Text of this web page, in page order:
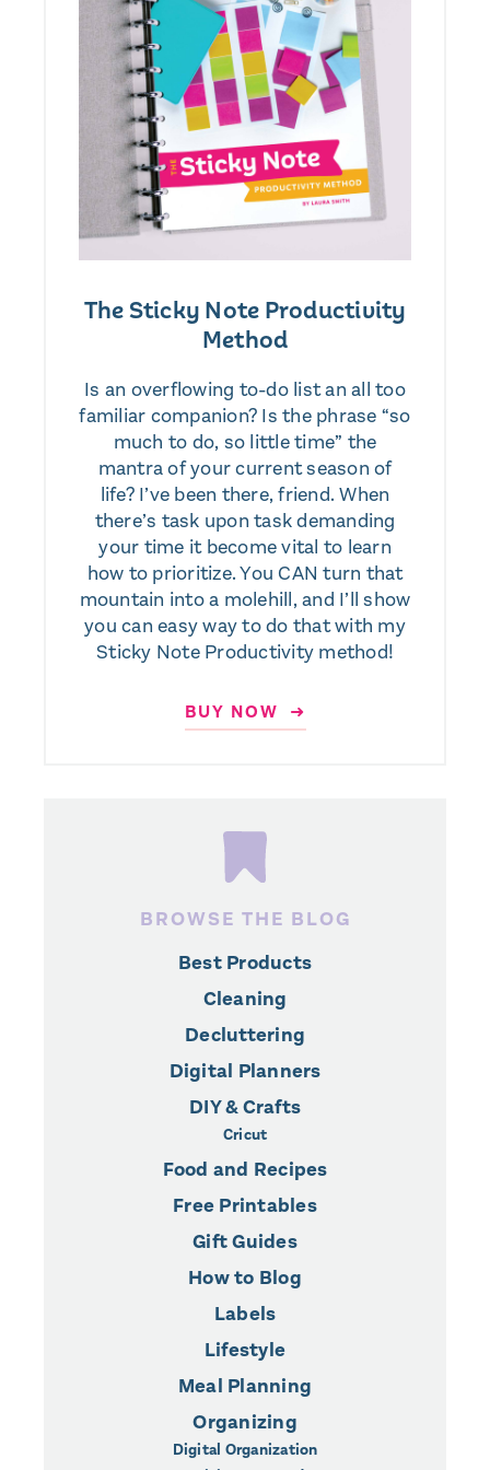
The Sticky Note Productivity
Method
Is an overflowing to-do list an all too
familiar companion? Is the phrase “so
much to do, so little time” the
mantra of your current season of
life? I’ve been there, friend. When
there’s task upon task demanding
your time it become vital to learn
how to prioritize. You CAN turn that
mountain into a molehill, and I’ll show
you can easy way to do that with my
Sticky Note Productivity method!
BUY NOW ➜
BROWSE THE BLOG
Best Products
Cleaning
Decluttering
Digital Planners
DIY & Crafts
Cricut
Food and Recipes
Free Printables
Gift Guides
How to Blog
Labels
Lifestyle
Meal Planning
Organizing
Digital Organization